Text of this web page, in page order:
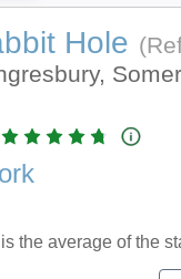
Hole
the average of the